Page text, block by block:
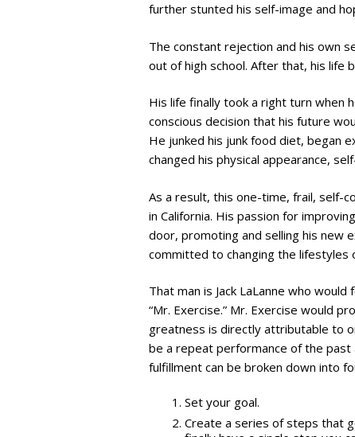
further stunted his self-image and
The constant rejection and his own
out of high school. After that, his life
His life finally took a right turn when
conscious decision that his future
He junked his junk food diet, began
changed his physical appearance,
As a result, this one-time, frail, self-
in California. His passion for
door, promoting and selling his new
committed to changing the lifestyles
That man is Jack LaLanne who
“Mr. Exercise.” Mr. Exercise would
greatness is directly attributable to
be a repeat performance of the past
fulfillment can be broken down into
Set your goal.
Create a series of steps that